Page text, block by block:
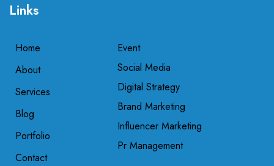
Links
Home
About
Services
Blog
Portfolio
Contact
Event
Social Media
Digital Strategy
Brand Marketing
Influencer Marketing
Pr Management